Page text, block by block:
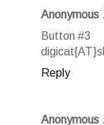
Anonymous
Button #3
Reply
Anonymous